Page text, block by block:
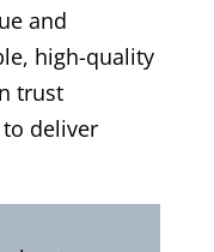
and
high-quality
trust
to deliver